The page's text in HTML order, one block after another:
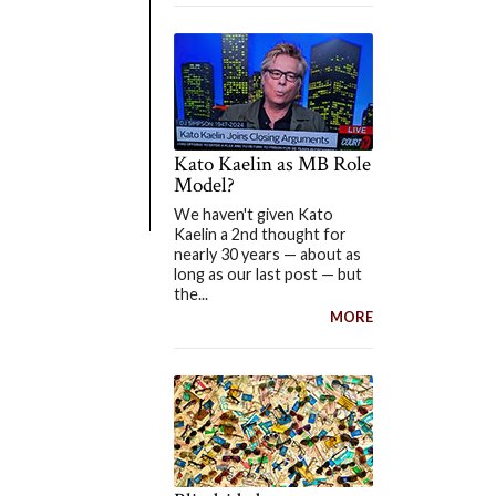
Kato Kaelin as MB Role
Model?
We haven't given Kato
Kaelin a 2nd thought for
nearly 30 years — about as
long as our last post — but
the...
MORE